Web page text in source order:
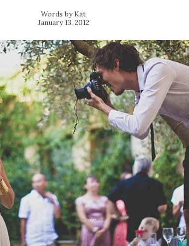
Kat
January 13, 2012